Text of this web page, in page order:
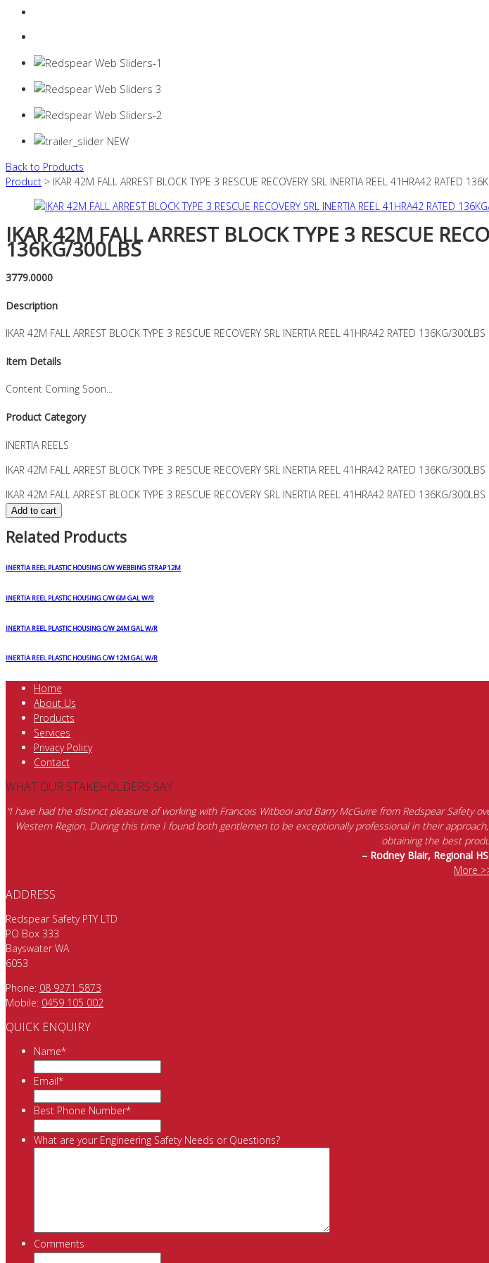
Back to Products
Product > IKAR 42M FALL ARREST BLOCK TYPE 3 RESCUE RECOVERY SRL INERTIA REEL 41HRA42 RATED
IKAR 42M FALL ARREST BLOCK TYPE 3 RESCUE
136KG/300LBS
3779.0000
Description
IKAR 42M FALL ARREST BLOCK TYPE 3 RESCUE RECOVERY SRL INERTIA REEL 41HRA42 RATED 136KG/300LBS
Item Details
Content Coming Soon...
Product Category
INERTIA REELS
IKAR 42M FALL ARREST BLOCK TYPE 3 RESCUE RECOVERY SRL INERTIA REEL 41HRA42 RATED 136KG/300LBS
IKAR 42M FALL ARREST BLOCK TYPE 3 RESCUE RECOVERY SRL INERTIA REEL 41HRA42 RATED 136KG/
Add to cart
Related Products
INERTIA REEL PLASTIC HOUSING C/W WEBBING STRAP 12M
INERTIA REEL PLASTIC HOUSING C/W 6M GAL W/R
INERTIA REEL PLASTIC HOUSING C/W 24M GAL W/R
INERTIA REEL PLASTIC HOUSING C/W 12M GAL W/R
Home
About Us
Products
Services
Privacy Policy
Contact
WHAT OUR STAKEHOLDERS SAY
“I have had the distinct pleasure of working with Francois Witbooi and Barry McGuire from Redspear
Western Region. During this time I found both gentlemen to be exceptionally professional in their
obtaining the best
– Rodney Blair, Regional
More
ADDRESS
Redspear Safety PTY LTD
PO Box 333
Bayswater WA
6053
Phone: 08 9271 5873
Mobile: 0459 105 002
QUICK ENQUIRY
Name*
Email*
Best Phone Number*
What are your Engineering Safety Needs or Questions?
Comments